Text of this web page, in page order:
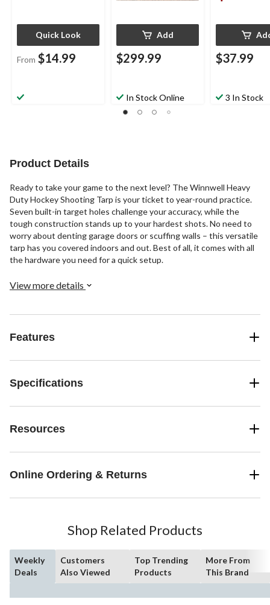
Quick Look
From $14.99
Add
$299.99
In Stock Online
$37.99
3 In Stock
Product Details
Ready to take your game to the next level? The Winnwell Heavy
Duty Hockey Shooting Tarp is your ticket to year-round practice.
Seven built-in target holes challenge your accuracy, while the
tough construction stands up to your hardest shots. No need to
worry about denting garage doors or scuffing walls – this versatile
tarp has you covered indoors and out. Best of all, it comes with all
the hardware you need for a quick setup.
View more details
Features
Specifications
Resources
Online Ordering & Returns
Shop Related Products
Weekly
Deals
Customers
Also Viewed
Top Trending
Products
More From
This Brand